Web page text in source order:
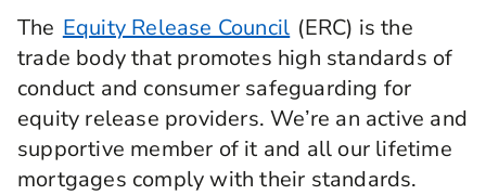
The Equity Release Council (ERC) is the
trade body that promotes high standards of
conduct and consumer safeguarding for
equity release providers. We’re an active and
supportive member of it and all our lifetime
mortgages comply with their standards.